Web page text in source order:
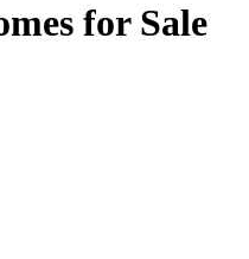
for Sale